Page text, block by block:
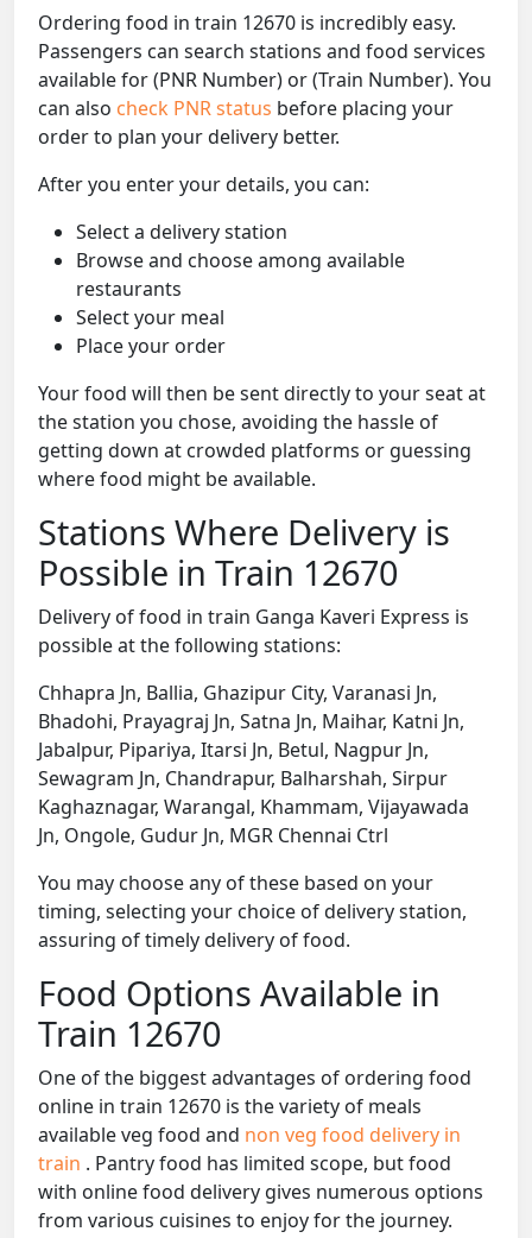
Ordering food in train 12670 is incredibly easy.
Passengers can search stations and food services
available for (PNR Number) or (Train Number). You
can also check PNR status before placing your
order to plan your delivery better.
After you enter your details, you can:
Select a delivery station
Browse and choose among available
restaurants
Select your meal
Place your order
Your food will then be sent directly to your seat at
the station you chose, avoiding the hassle of
getting down at crowded platforms or guessing
where food might be available.
Stations Where Delivery is
Possible in Train 12670
Delivery of food in train Ganga Kaveri Express is
possible at the following stations:
Chhapra Jn, Ballia, Ghazipur City, Varanasi Jn,
Bhadohi, Prayagraj Jn, Satna Jn, Maihar, Katni Jn,
Jabalpur, Pipariya, Itarsi Jn, Betul, Nagpur Jn,
Sewagram Jn, Chandrapur, Balharshah, Sirpur
Kaghaznagar, Warangal, Khammam, Vijayawada
Jn, Ongole, Gudur Jn, MGR Chennai Ctrl
You may choose any of these based on your
timing, selecting your choice of delivery station,
assuring of timely delivery of food.
Food Options Available in
Train 12670
One of the biggest advantages of ordering food
online in train 12670 is the variety of meals
available veg food and non veg food delivery in
train . Pantry food has limited scope, but food
with online food delivery gives numerous options
from various cuisines to enjoy for the journey.